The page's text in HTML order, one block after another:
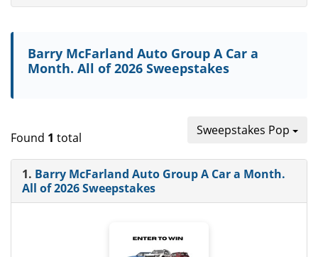
Barry McFarland Auto Group A Car a
Month. All of 2026 Sweepstakes
Sweepstakes Pop
Found 1 total
1. Barry McFarland Auto Group A Car a Month.
All of 2026 Sweepstakes